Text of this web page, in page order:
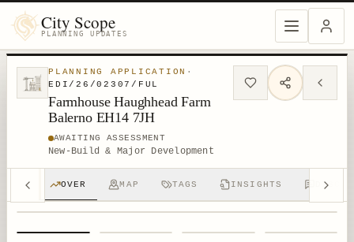
City Scope
PLANNING UPDATES
PLANNING APPLICATION ·
EDI/26/02307/FUL
Farmhouse Haughhead Farm
Balerno EH14 7JH
AWAITING ASSESSMENT
New-Build & Major Development
OVER MAP TAGS INSIGHTS